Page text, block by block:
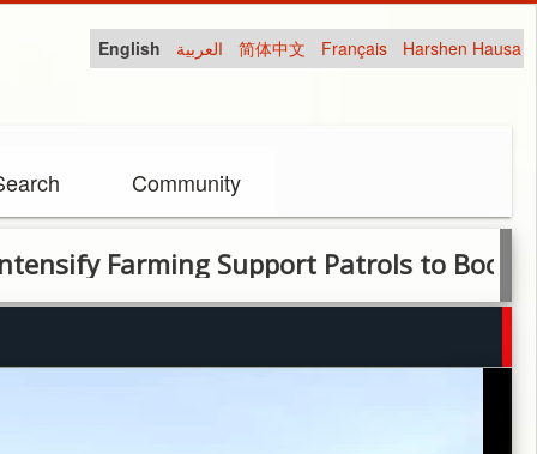
English العربية 简体中文 Français Harshen Hausa
Community
Support Patrols to Boost Socio-